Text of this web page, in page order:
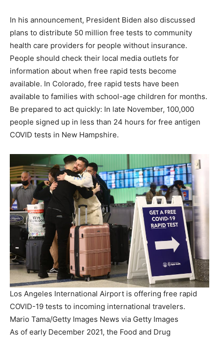
In his announcement, President Biden also discussed
plans to distribute 50 million free tests to community
health care providers for people without insurance.
People should check their local media outlets for
information about when free rapid tests become
available. In Colorado, free rapid tests have been
available to families with school-age children for months.
Be prepared to act quickly: In late November, 100,000
people signed up in less than 24 hours for free antigen
COVID tests in New Hampshire.
Los Angeles International Airport is offering free rapid
COVID-19 tests to incoming international travelers.
Mario Tama/Getty Images News via Getty Images
As of early December 2021, the Food and Drug